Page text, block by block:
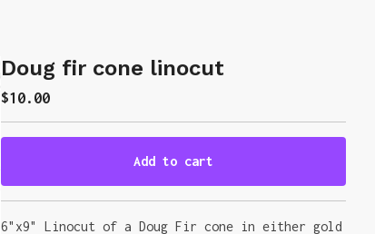
Doug fir cone linocut
$10.00
Add to cart
Go to cart
6"x9" Linocut of a Doug Fir cone in either gold